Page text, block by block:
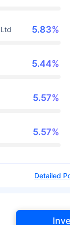
5.83%
5.44%
5.57%
5.57%
Detailed